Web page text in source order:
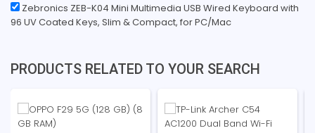
Zebronics ZEB-K04 Mini Multimedia USB Wired Keyboard with
96 UV Coated Keys, Slim & Compact, for PC/Mac
PRODUCTS RELATED TO YOUR SEARCH